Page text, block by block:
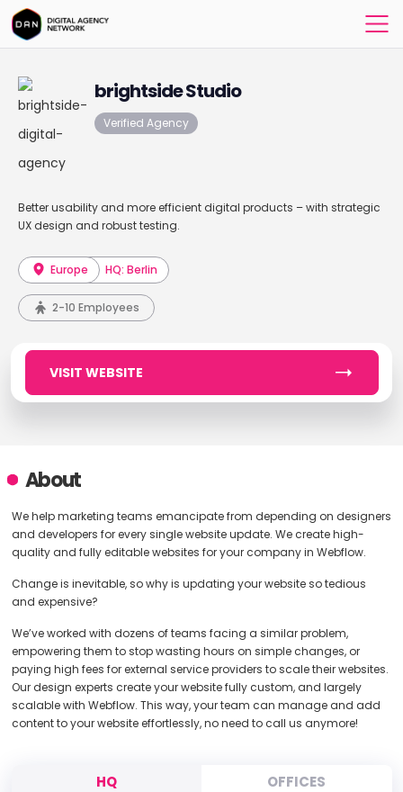
brightside Studio
Verified Agency
Better usability and more efficient digital products – with strategic
UX design and robust testing.
Europe HQ: Berlin
2-10 Employees
VISIT WEBSITE
About
We help marketing teams emancipate from depending on designers
and developers for every single website update. We create high-
quality and fully editable websites for your company in Webflow.
Change is inevitable, so why is updating your website so tedious
and expensive?
We’ve worked with dozens of teams facing a similar problem,
empowering them to stop wasting hours on simple changes, or
paying high fees for external service providers to scale their websites.
Our design experts create your website fully custom, and largely
scalable with Webflow. This way, your team can manage and add
content to your website effortlessly, no need to call us anymore!
HQ OFFICES